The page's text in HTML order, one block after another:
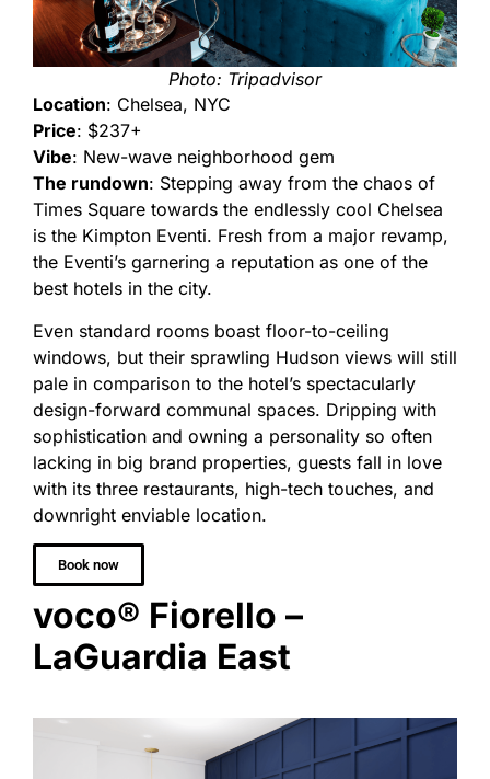
Photo: Tripadvisor
Location: Chelsea, NYC
Price: $237+
Vibe: New-wave neighborhood gem
The rundown: Stepping away from the chaos of
Times Square towards the endlessly cool Chelsea
is the Kimpton Eventi. Fresh from a major revamp,
the Eventi’s garnering a reputation as one of the
best hotels in the city.
Even standard rooms boast floor-to-ceiling
windows, but their sprawling Hudson views will still
pale in comparison to the hotel’s spectacularly
design-forward communal spaces. Dripping with
sophistication and owning a personality so often
lacking in big brand properties, guests fall in love
with its three restaurants, high-tech touches, and
downright enviable location.
Book now
voco® Fiorello –
LaGuardia East